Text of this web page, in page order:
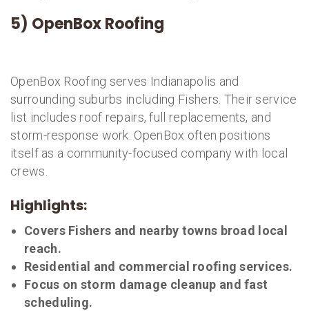
5) OpenBox Roofing
OpenBox Roofing serves Indianapolis and
surrounding suburbs including Fishers. Their service
list includes roof repairs, full replacements, and
storm-response work. OpenBox often positions
itself as a community-focused company with local
crews.
Highlights:
Covers Fishers and nearby towns broad local
reach.
Residential and commercial roofing services.
Focus on storm damage cleanup and fast
scheduling.